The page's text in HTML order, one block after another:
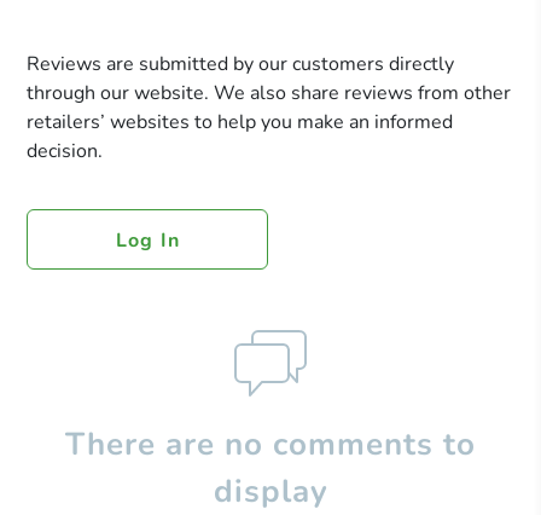
Reviews are submitted by our customers directly
through our website. We also share reviews from other
retailers’ websites to help you make an informed
decision.
Log In
There are no comments to
display